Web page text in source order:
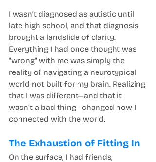
I wasn’t diagnosed as autistic until
late high school, and that diagnosis
brought a landslide of clarity.
Everything I had once thought was
"wrong" with me was simply the
reality of navigating a neurotypical
world not built for my brain. Realizing
that I was different—and that it
wasn’t a bad thing—changed how I
connected with the world.
The Exhaustion of Fitting In
On the surface, I had friends,